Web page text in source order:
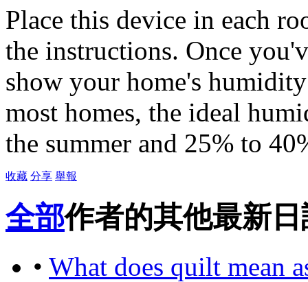
Place this device in each
the instructions. Once
show your home's
most homes, the ideal
the summer and 25% to
收藏 分享 舉報
全部作者的其他最新日
• What does quilt mean